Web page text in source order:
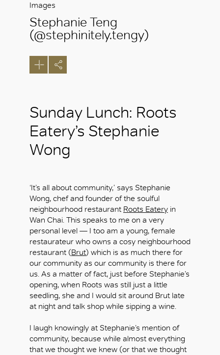
Images
Stephanie Teng
(@stephinitely.tengy)
Sunday Lunch: Roots
Eatery’s Stephanie
Wong
‘It’s all about community,’ says Stephanie
Wong, chef and founder of the soulful
neighbourhood restaurant Roots Eatery in
Wan Chai. This speaks to me on a very
personal level — I too am a young, female
restaurateur who owns a cosy neighbourhood
restaurant (Brut) which is as much there for
our community as our community is there for
us. As a matter of fact, just before Stephanie’s
opening, when Roots was still just a little
seedling, she and I would sit around Brut late
at night and talk shop while sipping a wine.
I laugh knowingly at Stephanie’s mention of
community, because while almost everything
that we thought we knew (or that we thought